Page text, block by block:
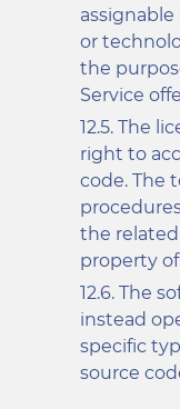
or
the
Service
The
right to
code. The
the
property
The
instead
specific
source